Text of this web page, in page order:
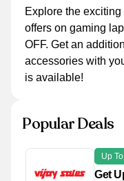
Explore the
offers on gaming
OFF. Get an
accessories with
is available!
Popular Deals
Up
Get